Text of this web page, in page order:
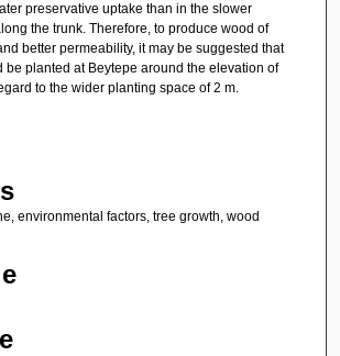
preservative uptake than in the slower
the trunk. Therefore, to produce wood of
better permeability, it may be suggested that
be planted at Beytepe around the elevation of
to the wider planting space of 2 m.
environmental factors, tree growth, wood